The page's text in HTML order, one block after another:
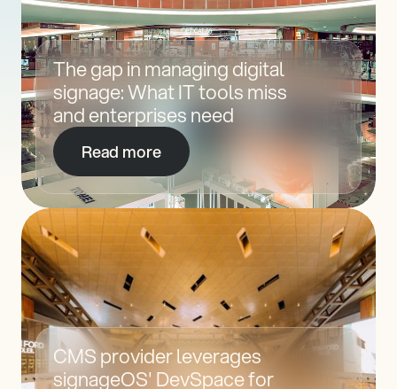
The gap in managing digital
signage: What IT tools miss
and enterprises need
Read more
CMS provider leverages
signageOS' DevSpace for